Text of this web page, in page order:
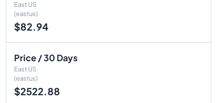
East US
(eastus)
$82.94
Price / 30 Days
East US
(eastus)
$2522.88